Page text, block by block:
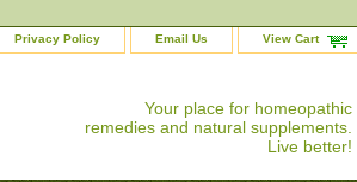
Privacy Policy Email Us View Cart
Your place for homeopathic
remedies and natural supplements.
Live better!